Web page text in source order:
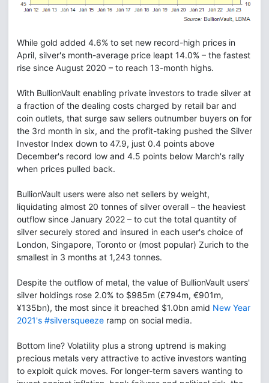
While gold added 4.6% to set new record-high prices in
April, silver's month-average price leapt 14.0% – the fastest
rise since August 2020 – to reach 13-month highs.
With BullionVault enabling private investors to trade silver at
a fraction of the dealing costs charged by retail bar and
coin outlets, that surge saw sellers outnumber buyers on for
the 3rd month in six, and the profit-taking pushed the Silver
Investor Index down to 47.9, just 0.4 points above
December's record low and 4.5 points below March's rally
when prices pulled back.
BullionVault users were also net sellers by weight,
liquidating almost 20 tonnes of silver overall – the heaviest
outflow since January 2022 – to cut the total quantity of
silver securely stored and insured in each user's choice of
London, Singapore, Toronto or (most popular) Zurich to the
smallest in 3 months at 1,243 tonnes.
Despite the outflow of metal, the value of BullionVault users'
silver holdings rose 2.0% to $985m (£794m, €901m,
¥135bn), the most since it breached $1.0bn amid New Year
2021's #silversqueeze ramp on social media.
Bottom line? Volatility plus a strong uptrend is making
precious metals very attractive to active investors wanting
to exploit quick moves. For longer-term savers wanting to